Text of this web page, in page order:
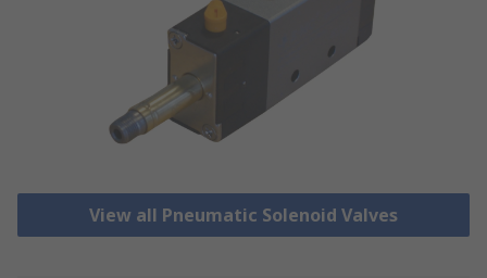
View all Pneumatic Solenoid Valves